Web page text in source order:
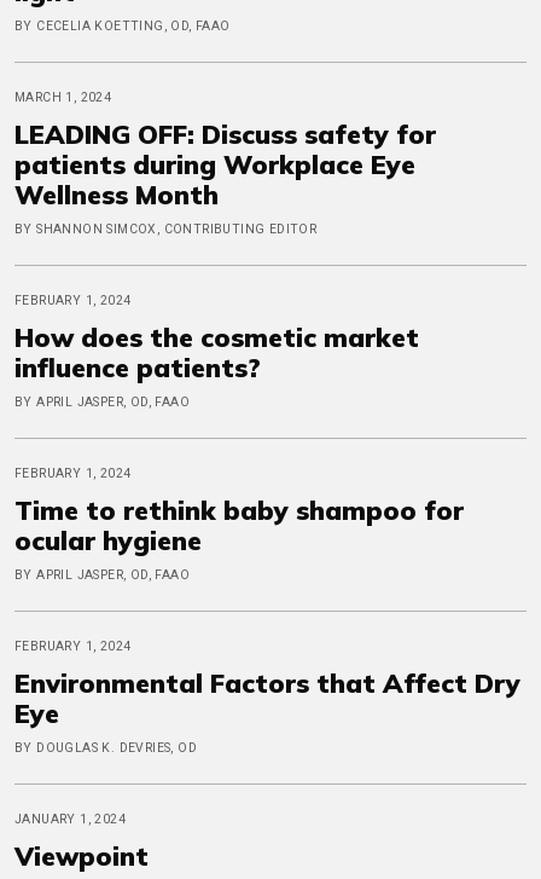
BY CECELIA KOETTING, OD, FAAO
MARCH 1, 2024
LEADING OFF: Discuss safety for
patients during Workplace Eye
Wellness Month
BY SHANNON SIMCOX, CONTRIBUTING EDITOR
FEBRUARY 1, 2024
How does the cosmetic market
influence patients?
BY APRIL JASPER, OD, FAAO
FEBRUARY 1, 2024
Time to rethink baby shampoo for
ocular hygiene
BY APRIL JASPER, OD, FAAO
FEBRUARY 1, 2024
Environmental Factors that Affect Dry
Eye
BY DOUGLAS K. DEVRIES, OD
JANUARY 1, 2024
Viewpoint